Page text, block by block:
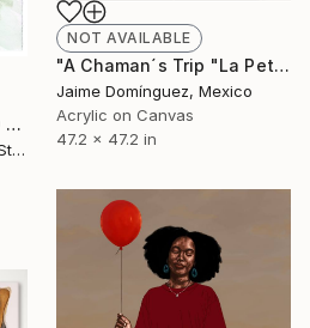
"The Shadow, Series 40 #5" Painting
Heather Goodwind, United States
NOT AVAILABLE
"A Chaman´s Trip "La Petite Series"." Painting
Jaime Domínguez, Mexico
Acrylic on Canvas
47.2 x 47.2 in